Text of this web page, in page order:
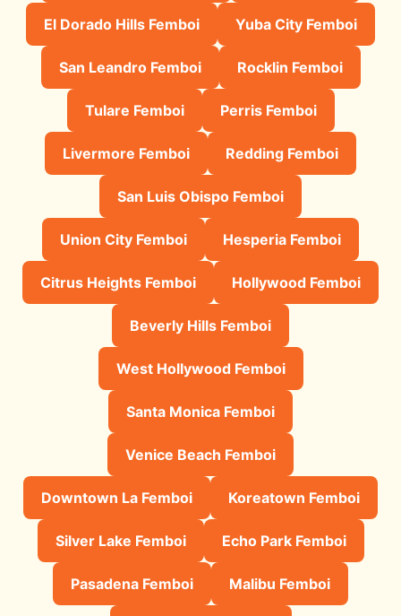
El Dorado Hills Femboi Yuba City Femboi
San Leandro Femboi Rocklin Femboi
Tulare Femboi Perris Femboi
Livermore Femboi Redding Femboi
San Luis Obispo Femboi
Union City Femboi Hesperia Femboi
Citrus Heights Femboi Hollywood Femboi
Beverly Hills Femboi
West Hollywood Femboi
Santa Monica Femboi
Venice Beach Femboi
Downtown La Femboi Koreatown Femboi
Silver Lake Femboi Echo Park Femboi
Pasadena Femboi Malibu Femboi